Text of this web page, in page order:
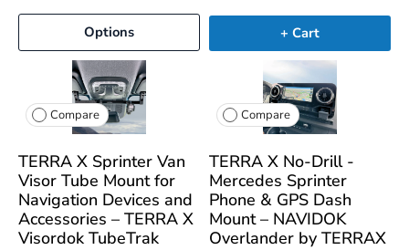
Options + Cart
Compare
TERRA X Sprinter Van
Visor Tube Mount for
Navigation Devices and
Accessories – TERRA X
Visordok TubeTrak
Compare
TERRA X No-Drill -
Mercedes Sprinter
Phone & GPS Dash
Mount – NAVIDOK
Overlander by TERRAX